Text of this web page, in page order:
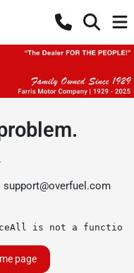
support@overfuel.com
is not a function
page